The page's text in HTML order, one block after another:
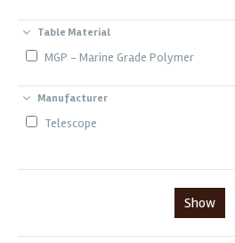
Table Material
MGP - Marine Grade Polymer
Manufacturer
Telescope
Show